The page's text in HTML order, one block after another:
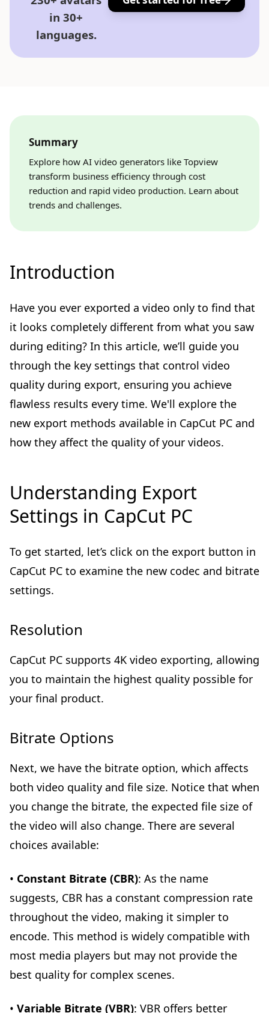
in 30+
languages.
Summary
Explore how AI video generators like Topview
transform business efficiency through cost
reduction and rapid video production. Learn about
trends and challenges.
Introduction
Have you ever exported a video only to find that
it looks completely different from what you saw
during editing? In this article, we’ll guide you
through the key settings that control video
quality during export, ensuring you achieve
flawless results every time. We'll explore the
new export methods available in CapCut PC and
how they affect the quality of your videos.
Understanding Export
Settings in CapCut PC
To get started, let’s click on the export button in
CapCut PC to examine the new codec and bitrate
settings.
Resolution
CapCut PC supports 4K video exporting, allowing
you to maintain the highest quality possible for
your final product.
Bitrate Options
Next, we have the bitrate option, which affects
both video quality and file size. Notice that when
you change the bitrate, the expected file size of
the video will also change. There are several
choices available:
• Constant Bitrate (CBR): As the name
suggests, CBR has a constant compression rate
throughout the video, making it simpler to
encode. This method is widely compatible with
most media players but may not provide the
best quality for complex scenes.
• Variable Bitrate (VBR): VBR offers better